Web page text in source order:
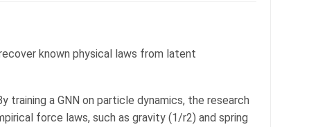
known physical laws from latent
training a GNN on particle dynamics, the research
force laws, such as gravity (1/r2) and spring